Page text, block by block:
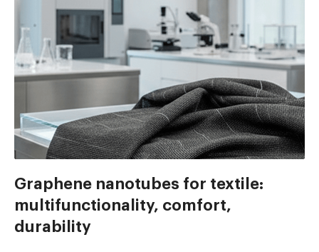
Graphene nanotubes for textile:
multifunctionality, comfort,
durability